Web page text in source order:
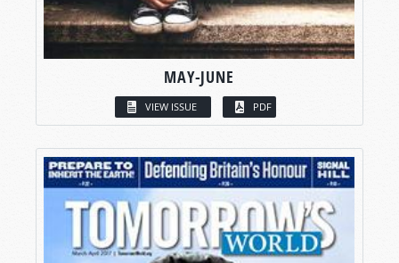
MAY-JUNE
VIEW ISSUE PDF